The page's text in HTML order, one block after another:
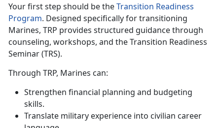
Your first step should be theTransition Readiness
Program. Designed specifically for transitioning
Marines, TRP provides structured guidance through
counseling, workshops, and the Transition Readiness
Seminar (TRS).
Through TRP, Marines can:
Strengthen financial planning and budgeting
skills.
Translate military experience into civilian career